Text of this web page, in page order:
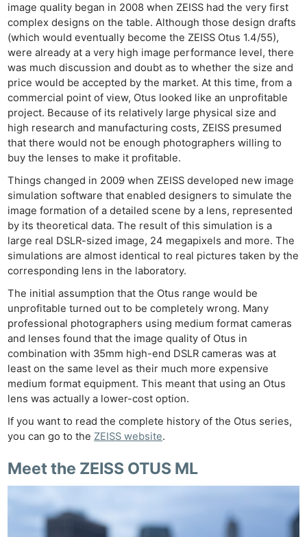
image quality began in 2008 when ZEISS had the very first
complex designs on the table. Although those design drafts
(which would eventually become the ZEISS Otus 1.4/55),
were already at a very high image performance level, there
was much discussion and doubt as to whether the size and
price would be accepted by the market. At this time, from a
commercial point of view, Otus looked like an unprofitable
project. Because of its relatively large physical size and
high research and manufacturing costs, ZEISS presumed
that there would not be enough photographers willing to
buy the lenses to make it profitable.
Things changed in 2009 when ZEISS developed new image
simulation software that enabled designers to simulate the
image formation of a detailed scene by a lens, represented
by its theoretical data. The result of this simulation is a
large real DSLR-sized image, 24 megapixels and more. The
simulations are almost identical to real pictures taken by the
corresponding lens in the laboratory.
The initial assumption that the Otus range would be
unprofitable turned out to be completely wrong. Many
professional photographers using medium format cameras
and lenses found that the image quality of Otus in
combination with 35mm high-end DSLR cameras was at
least on the same level as their much more expensive
medium format equipment. This meant that using an Otus
lens was actually a lower-cost option.
If you want to read the complete history of the Otus series,
you can go to the ZEISS website.
Meet the ZEISS OTUS ML